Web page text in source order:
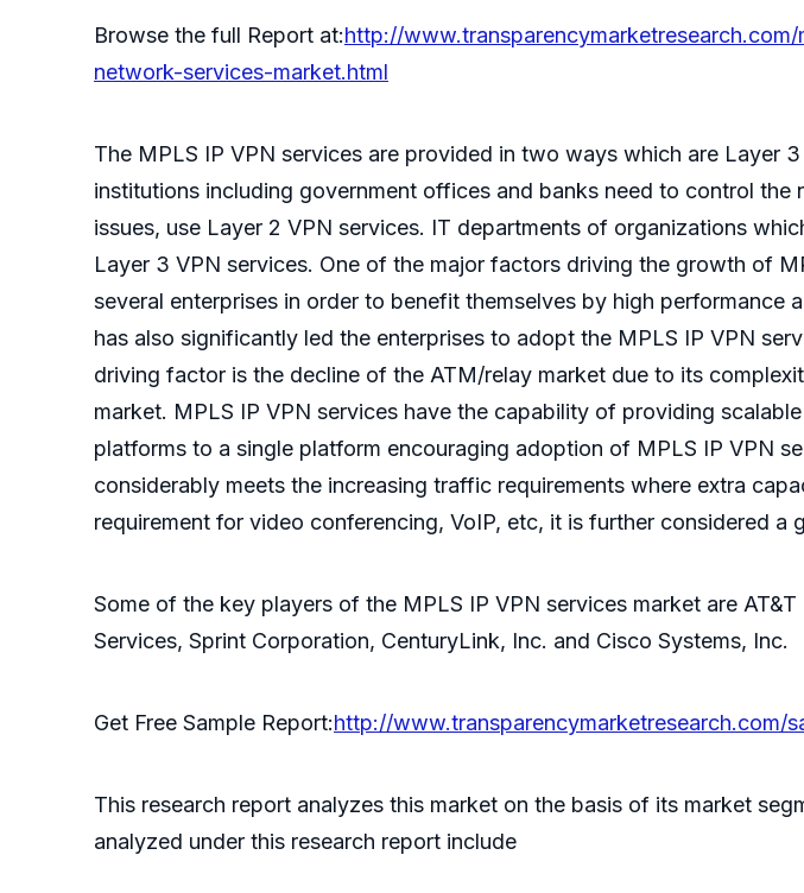
Browse the full Report at:http://
network-services-market.html
The MPLS IP VPN services are provided in two ways which are Layer
institutions including government offices and banks need to control
issues, use Layer 2 VPN services. IT departments of organizations
Layer 3 VPN services. One of the major factors driving the growth of
several enterprises in order to benefit themselves by high
has also significantly led the enterprises to adopt the MPLS IP VPN
driving factor is the decline of the ATM/relay market due to its
market. MPLS IP VPN services have the capability of providing
platforms to a single platform encouraging adoption of MPLS IP VPN
considerably meets the increasing traffic requirements where extra
requirement for video conferencing, VoIP, etc, it is further considered
Some of the key players of the MPLS IP VPN services market are
Services, Sprint Corporation, CenturyLink, Inc. and Cisco Systems, Inc.
Get Free Sample Report:http://www.transparencymarketresearch.com/
This research report analyzes this market on the basis of its market
analyzed under this research report include